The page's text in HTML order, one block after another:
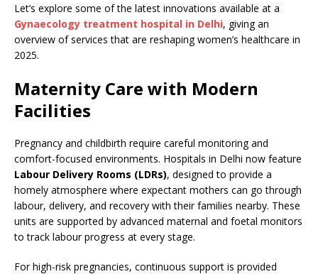
Let’s explore some of the latest innovations available at a
Gynaecology treatment hospital in Delhi, giving an
overview of services that are reshaping women’s healthcare in
2025.
Maternity Care with Modern
Facilities
Pregnancy and childbirth require careful monitoring and
comfort-focused environments. Hospitals in Delhi now feature
Labour Delivery Rooms (LDRs), designed to provide a
homely atmosphere where expectant mothers can go through
labour, delivery, and recovery with their families nearby. These
units are supported by advanced maternal and foetal monitors
to track labour progress at every stage.
For high-risk pregnancies, continuous support is provided